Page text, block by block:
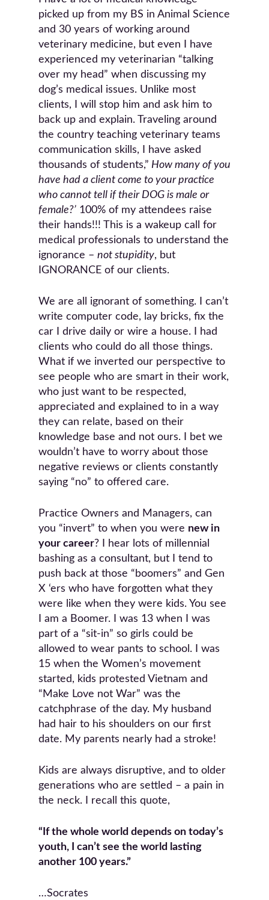
picked up from my BS in Animal Science
and 30 years of working around
veterinary medicine, but even I have
experienced my veterinarian “talking
over my head” when discussing my
dog’s medical issues. Unlike most
clients, I will stop him and ask him to
back up and explain. Traveling around
the country teaching veterinary teams
communication skills, I have asked
thousands of students,” How many of you
have had a client come to your practice
who cannot tell if their DOG is male or
female?’ 100% of my attendees raise
their hands!!! This is a wakeup call for
medical professionals to understand the
ignorance – not stupidity, but
IGNORANCE of our clients.
We are all ignorant of something. I can’t
write computer code, lay bricks, fix the
car I drive daily or wire a house. I had
clients who could do all those things.
What if we inverted our perspective to
see people who are smart in their work,
who just want to be respected,
appreciated and explained to in a way
they can relate, based on their
knowledge base and not ours. I bet we
wouldn’t have to worry about those
negative reviews or clients constantly
saying “no” to offered care.
Practice Owners and Managers, can
you “invert” to when you were new in
your career? I hear lots of millennial
bashing as a consultant, but I tend to
push back at those “boomers” and Gen
X ‘ers who have forgotten what they
were like when they were kids. You see
I am a Boomer. I was 13 when I was
part of a “sit-in” so girls could be
allowed to wear pants to school. I was
15 when the Women’s movement
started, kids protested Vietnam and
“Make Love not War” was the
catchphrase of the day. My husband
had hair to his shoulders on our first
date. My parents nearly had a stroke!
Kids are always disruptive, and to older
generations who are settled – a pain in
the neck. I recall this quote,
“If the whole world depends on today’s
youth, I can’t see the world lasting
another 100 years.”
…Socrates